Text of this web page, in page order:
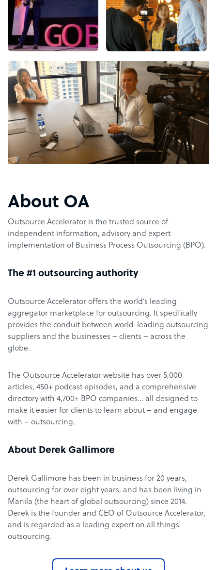
About OA
Outsource Accelerator is the trusted source of
independent information, advisory and expert
implementation of Business Process Outsourcing (BPO).
The #1 outsourcing authority
Outsource Accelerator offers the world’s leading
aggregator marketplace for outsourcing. It specifically
provides the conduit between world-leading outsourcing
suppliers and the businesses – clients – across the
globe.
The Outsource Accelerator website has over 5,000
articles, 450+ podcast episodes, and a comprehensive
directory with 4,700+ BPO companies… all designed to
make it easier for clients to learn about – and engage
with – outsourcing.
About Derek Gallimore
Derek Gallimore has been in business for 20 years,
outsourcing for over eight years, and has been living in
Manila (the heart of global outsourcing) since 2014.
Derek is the founder and CEO of Outsource Accelerator,
and is regarded as a leading expert on all things
outsourcing.